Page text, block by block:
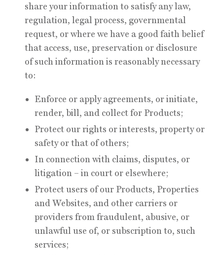
share your information to satisfy any law,
regulation, legal process, governmental
request, or where we have a good faith belief
that access, use, preservation or disclosure
of such information is reasonably necessary
to:
Enforce or apply agreements, or initiate,
render, bill, and collect for Products;
Protect our rights or interests, property or
safety or that of others;
In connection with claims, disputes, or
litigation – in court or elsewhere;
Protect users of our Products, Properties
and Websites, and other carriers or
providers from fraudulent, abusive, or
unlawful use of, or subscription to, such
services;